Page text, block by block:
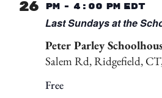
26
Last Sundays at the
pm- 4:00 pm EDT
Peter Parley
Salem Rd, Ridgefield,
Free